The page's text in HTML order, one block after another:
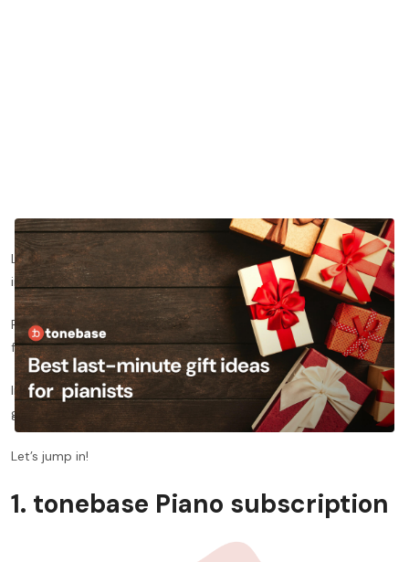
Looking for the best last-minute holiday gift ideas for a pianist
in your life?
Finding gift ideas can be stressful, especially if you don’t come
from a piano or even musical background yourself.
In this post, we’ll offer several ideas for last-minute holiday
gifts that will make a pianist in your life smile.
Let’s jump in!
1. tonebase Piano subscription